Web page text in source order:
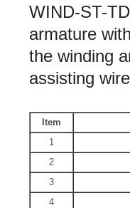
WIND-ST-
armature
the winding
assisting
Item
1
2
3
4